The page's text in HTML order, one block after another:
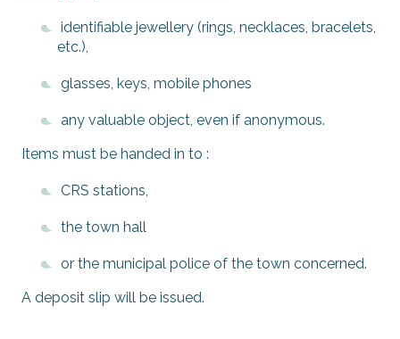
identifiable jewellery (rings, necklaces, bracelets,
etc.),
glasses, keys, mobile phones
any valuable object, even if anonymous.
Items must be handed in to :
CRS stations,
the town hall
or the municipal police of the town concerned.
A deposit slip will be issued.